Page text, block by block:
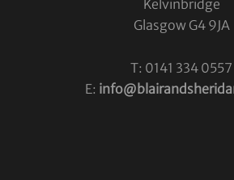
Kelvinbridge
Glasgow G4 9JA
T: 0141 334 0557
E: